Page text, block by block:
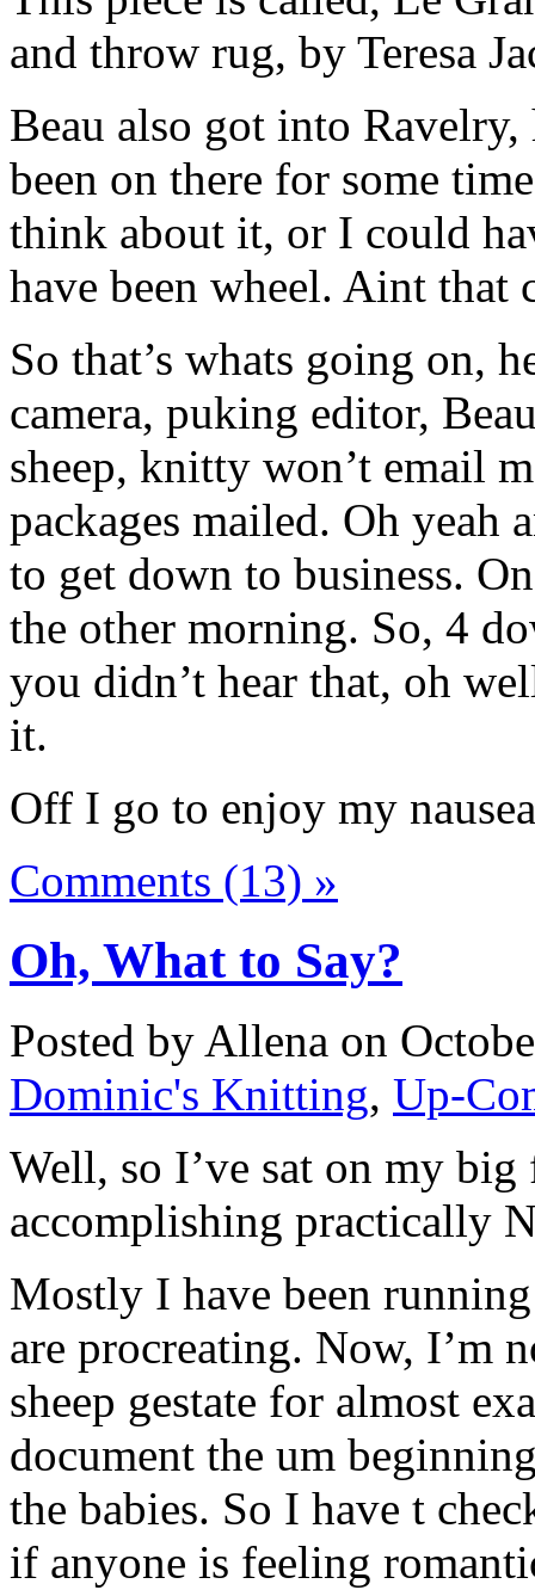
and throw rug, by Teresa
Beau also got into
been on there for some
think about it, or I could
have been wheel. Aint that
So that’s whats going on,
camera, puking editor,
sheep, knitty won’t email
packages mailed. Oh yeah
to get down to business.
the other morning. So, 4
you didn’t hear that, oh
it.
Off I go to enjoy my
Comments (13) »
Oh, What to Say?
Posted by Allena on
Dominic's Knitting, Up-
Well, so I’ve sat on my
accomplishing practically
Mostly I have been
are procreating. Now, I’m
sheep gestate for almost
document the um
the babies. So I have t
if anyone is feeling